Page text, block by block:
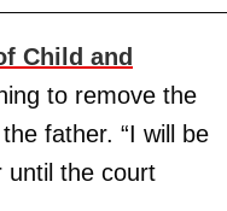
Child and
to remove the
father. “I will be
until the court